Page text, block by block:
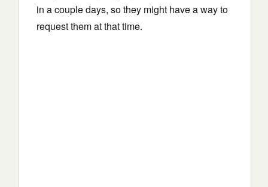
in a couple days, so they might have a way to
request them at that time.